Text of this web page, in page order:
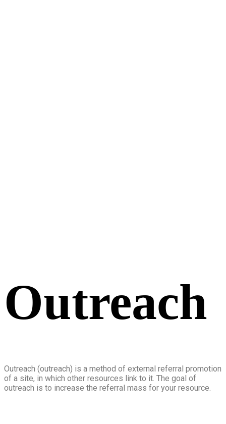
Outreach
Outreach (outreach) is a method of external referral promotion
of a site, in which other resources link to it. The goal of
outreach is to increase the referral mass for your resource.